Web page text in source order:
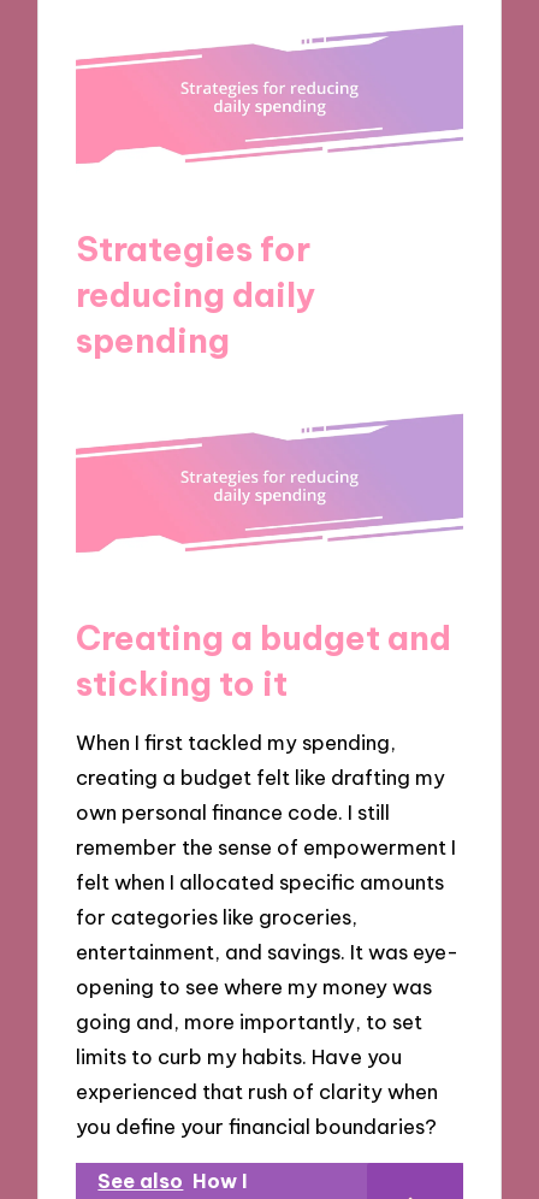
Strategies for
reducing daily
spending
Creating a budget and
sticking to it
When I first tackled my spending,
creating a budget felt like drafting my
own personal finance code. I still
remember the sense of empowerment I
felt when I allocated specific amounts
for categories like groceries,
entertainment, and savings. It was eye-
opening to see where my money was
going and, more importantly, to set
limits to curb my habits. Have you
experienced that rush of clarity when
you define your financial boundaries?
See also How I